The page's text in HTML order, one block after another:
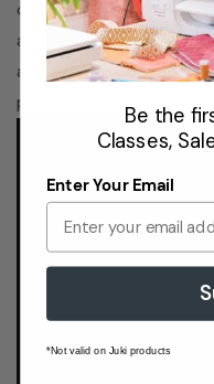
The 9410QC has a
automatically lowers
switch to free-motion
7-Piece Feed
cut, allowing you to
all times. This feature
any seam, with the
pivoting.
Be the
Classes,
Enter Your Email
*Not valid on Juki products